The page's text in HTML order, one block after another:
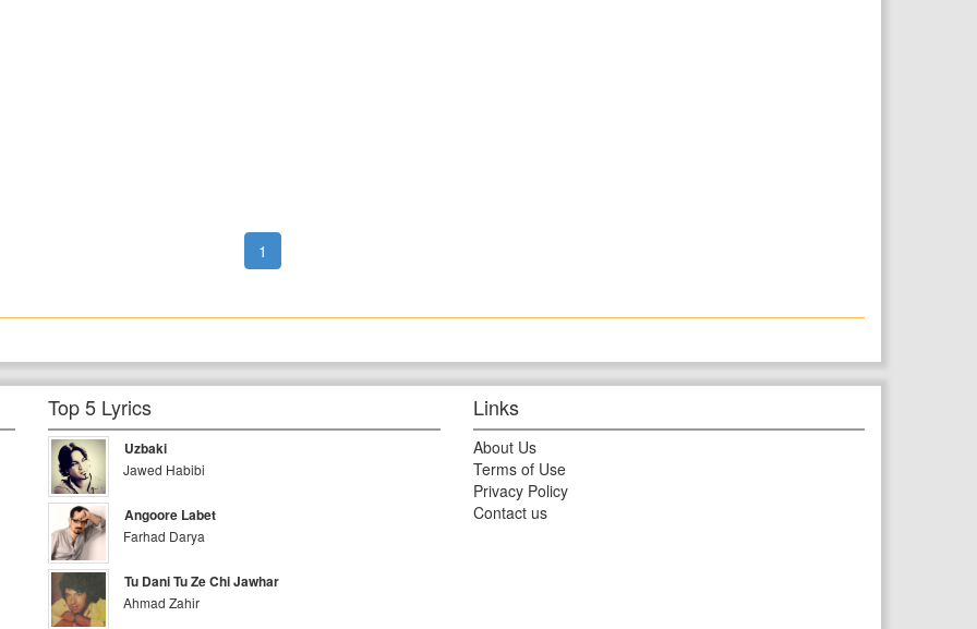
1
Top 5 Lyrics
Uzbaki
Jawed Habibi
Angoore Labet
Farhad Darya
Tu Dani Tu Ze Chi Jawhar
Ahmad Zahir
Links
About Us
Terms of Use
Privacy Policy
Contact us